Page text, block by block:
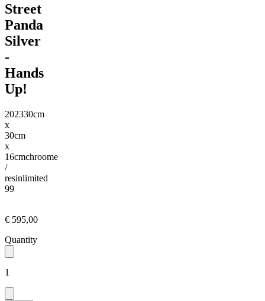
Street
Panda
Silver
-
Hands
Up!
202330cm
x
30cm
x
16cmchroome
/
resinlimited
99
€ 595,00
Quantity
1